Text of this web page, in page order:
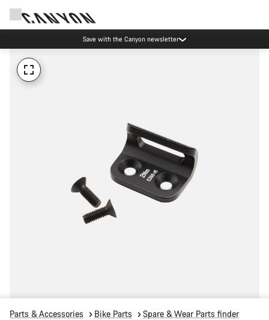
Save with the Canyon newsletter
Parts & Accessories Bike Parts Spare & Wear Parts finder